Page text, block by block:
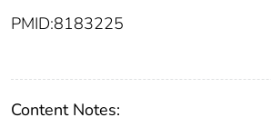
PMID:8183225
Content Notes: